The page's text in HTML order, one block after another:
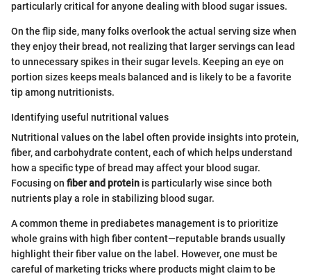
particularly critical for anyone dealing with blood sugar issues.
On the flip side, many folks overlook the actual serving size when
they enjoy their bread, not realizing that larger servings can lead
to unnecessary spikes in their sugar levels. Keeping an eye on
portion sizes keeps meals balanced and is likely to be a favorite
tip among nutritionists.
Identifying useful nutritional values
Nutritional values on the label often provide insights into protein,
fiber, and carbohydrate content, each of which helps understand
how a specific type of bread may affect your blood sugar.
Focusing on fiber and protein is particularly wise since both
nutrients play a role in stabilizing blood sugar.
A common theme in prediabetes management is to prioritize
whole grains with high fiber content—reputable brands usually
highlight their fiber value on the label. However, one must be
careful of marketing tricks where products might claim to be